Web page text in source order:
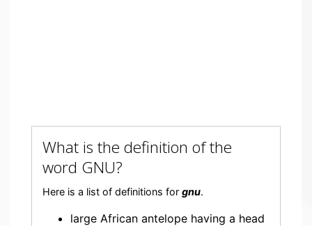
What is the definition of the
word GNU?
Here is a list of definitions for gnu.
large African antelope having a head